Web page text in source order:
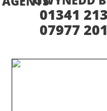
01341
07977